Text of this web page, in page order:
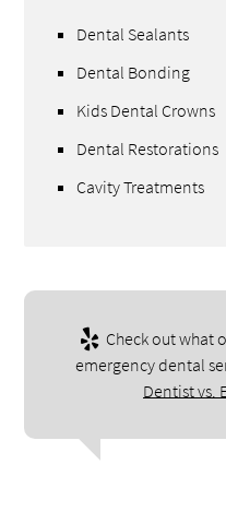
Dental Sealants
Dental Bonding
Kids Dental Crowns
Dental Restorations
Cavity Treatments
Check out what
emergency dental
Dentist vs.